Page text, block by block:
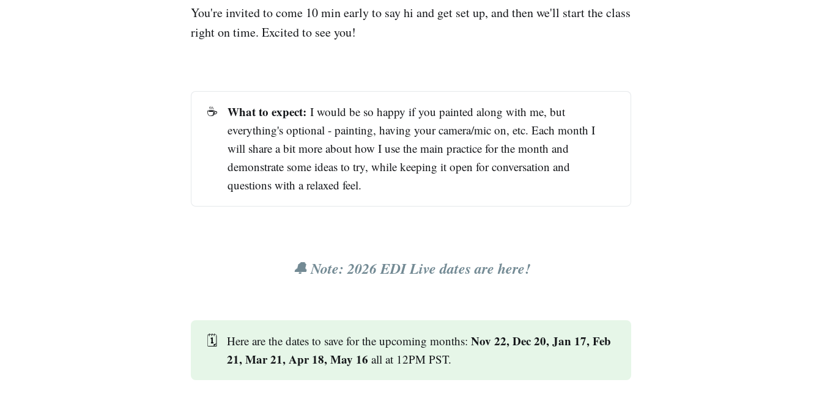
You're invited to come 10 min early to say hi and get set up, and then we'll start the class
right on time. Excited to see you!
☕ What to expect: I would be so happy if you painted along with me, but
everything's optional - painting, having your camera/mic on, etc. Each month I
will share a bit more about how I use the main practice for the month and
demonstrate some ideas to try, while keeping it open for conversation and
questions with a relaxed feel.
🔔 Note: 2026 EDI Live dates are here!
🗓️ Here are the dates to save for the upcoming months:Nov 22, Dec 20, Jan 17, Feb
21, Mar 21, Apr 18, May 16 all at 12PM PST.